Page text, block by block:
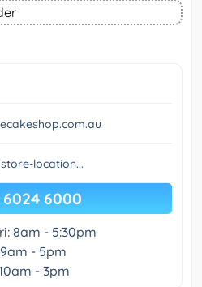
location...
6000
8am - 5:30pm
- 5pm
- 3pm